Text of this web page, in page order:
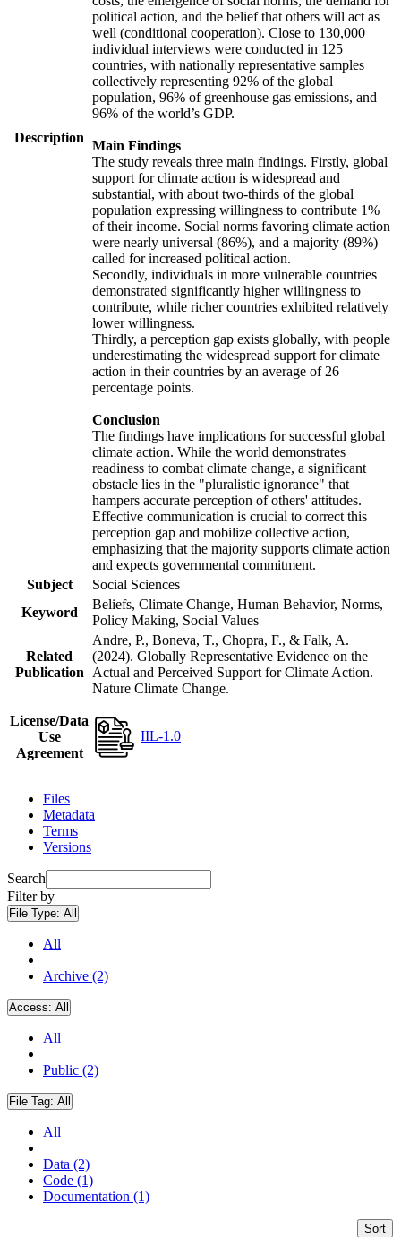
Description
political action, and the belief that others will act as
well (conditional cooperation). Close to 130,000
individual interviews were conducted in 125
countries, with nationally representative samples
collectively representing 92% of the global
population, 96% of greenhouse gas emissions, and
96% of the world’s GDP.
Main Findings
The study reveals three main findings. Firstly, global
support for climate action is widespread and
substantial, with about two-thirds of the global
population expressing willingness to contribute 1%
of their income. Social norms favoring climate action
were nearly universal (86%), and a majority (89%)
called for increased political action.
Secondly, individuals in more vulnerable countries
demonstrated significantly higher willingness to
contribute, while richer countries exhibited relatively
lower willingness.
Thirdly, a perception gap exists globally, with people
underestimating the widespread support for climate
action in their countries by an average of 26
percentage points.
Conclusion
The findings have implications for successful global
climate action. While the world demonstrates
readiness to combat climate change, a significant
obstacle lies in the "pluralistic ignorance" that
hampers accurate perception of others' attitudes.
Effective communication is crucial to correct this
perception gap and mobilize collective action,
emphasizing that the majority supports climate action
and expects governmental commitment.
Subject
Social Sciences
Keyword
Beliefs, Climate Change, Human Behavior, Norms,
Policy Making, Social Values
Related
Publication
Andre, P., Boneva, T., Chopra, F., & Falk, A.
(2024). Globally Representative Evidence on the
Actual and Perceived Support for Climate Action.
Nature Climate Change.
License/Data
Use
Agreement
IIL-1.0
Files
Metadata
Terms
Versions
Search
Filter by
File Type: All
All
Archive (2)
Access: All
All
Public (2)
File Tag: All
All
Data (2)
Code (1)
Documentation (1)
Sort